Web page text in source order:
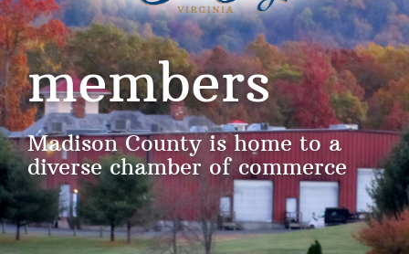
members
Madison County is home to a
diverse chamber of commerce